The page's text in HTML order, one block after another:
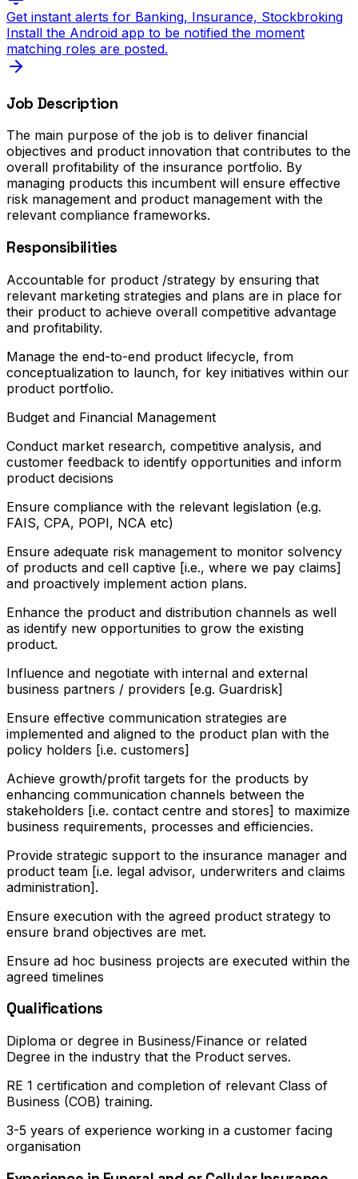
Get instant alerts for Banking, Insurance, Stockbroking
Install the Android app to be notified the moment
matching roles are posted.
Job Description
The main purpose of the job is to deliver financial
objectives and product innovation that contributes to the
overall profitability of the insurance portfolio. By
managing products this incumbent will ensure effective
risk management and product management with the
relevant compliance frameworks.
Responsibilities
Accountable for product /strategy by ensuring that
relevant marketing strategies and plans are in place for
their product to achieve overall competitive advantage
and profitability.
Manage the end-to-end product lifecycle, from
conceptualization to launch, for key initiatives within our
product portfolio.
Budget and Financial Management
Conduct market research, competitive analysis, and
customer feedback to identify opportunities and inform
product decisions
Ensure compliance with the relevant legislation (e.g.
FAIS, CPA, POPI, NCA etc)
Ensure adequate risk management to monitor solvency
of products and cell captive [i.e., where we pay claims]
and proactively implement action plans.
Enhance the product and distribution channels as well
as identify new opportunities to grow the existing
product.
Influence and negotiate with internal and external
business partners / providers [e.g. Guardrisk]
Ensure effective communication strategies are
implemented and aligned to the product plan with the
policy holders [i.e. customers]
Achieve growth/profit targets for the products by
enhancing communication channels between the
stakeholders [i.e. contact centre and stores] to maximize
business requirements, processes and efficiencies.
Provide strategic support to the insurance manager and
product team [i.e. legal advisor, underwriters and claims
administration].
Ensure execution with the agreed product strategy to
ensure brand objectives are met.
Ensure ad hoc business projects are executed within the
agreed timelines
Qualifications
Diploma or degree in Business/Finance or related
Degree in the industry that the Product serves.
RE 1 certification and completion of relevant Class of
Business (COB) training.
3-5 years of experience working in a customer facing
organisation